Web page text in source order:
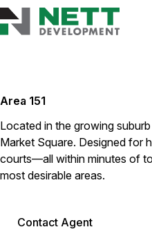
Area 151
Located in the growing
Market Square. Designed for
courts—all within minutes of
most desirable areas.
Contact Agent